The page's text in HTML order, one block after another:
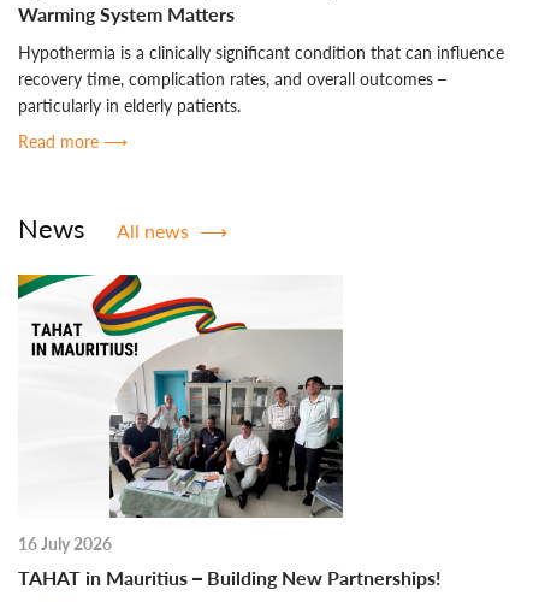
Warming System Matters
Hypothermia is a clinically significant condition that can influence
recovery time, complication rates, and overall outcomes –
particularly in elderly patients.
Read more ⟶
News All news ⟶
16 July 2026
TAHAT in Mauritius – Building New Partnerships!